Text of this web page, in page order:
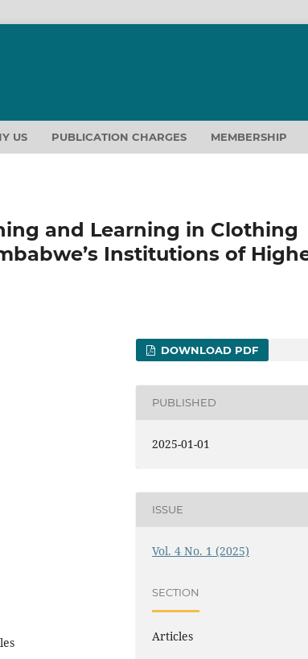
US PUBLICATION CHARGES MEMBERSHIP
and Learning in Clothing
Institutions of
DOWNLOAD PDF
PUBLISHED
2025-01-01
ISSUE
Vol. 4 No. 1 (2025)
SECTION
Articles